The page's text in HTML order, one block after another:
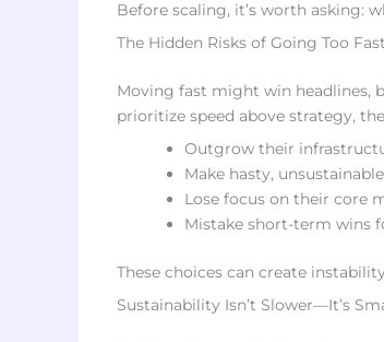
Before scaling, it’s worth asking:
The Hidden Risks of Going Too Fast
Moving fast might win headlines,
prioritize speed above strategy,
Outgrow their
Make hasty,
Lose focus on their core
Mistake short-term wins
These choices can create
Sustainability Isn’t Slower—It’s